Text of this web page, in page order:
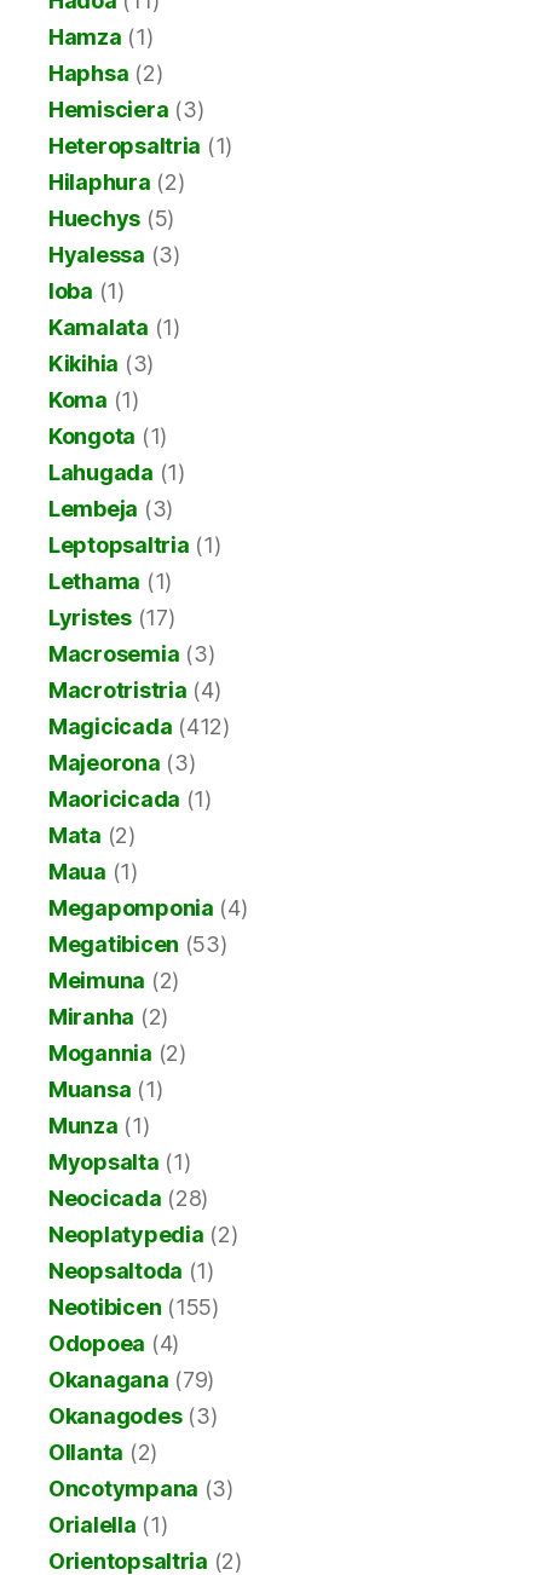
Hamza (1)
Haphsa (2)
Hemisciera (3)
Heteropsaltria (1)
Hilaphura (2)
Huechys (5)
Hyalessa (3)
Ioba (1)
Kamalata (1)
Kikihia (3)
Koma (1)
Kongota (1)
Lahugada (1)
Lembeja (3)
Leptopsaltria (1)
Lethama (1)
Lyristes(17)
Macrosemia (3)
Macrotristria (4)
Magicicada (412)
Majeorona (3)
Maoricicada (1)
Mata (2)
Maua (1)
Megapomponia (4)
Megatibicen (53)
Meimuna (2)
Miranha (2)
Mogannia (2)
Muansa (1)
Munza (1)
Myopsalta (1)
Neocicada (28)
Neoplatypedia (2)
Neopsaltoda (1)
Neotibicen (155)
Odopoea (4)
Okanagana (79)
Okanagodes(3)
Ollanta (2)
Oncotympana (3)
Orialella (1)
Orientopsaltria (2)